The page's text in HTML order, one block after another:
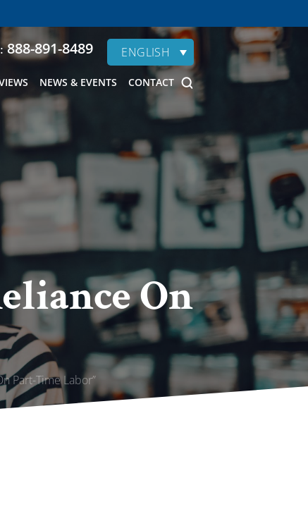
888-891-8489 ENGLISH
NEWS & EVENTS CONTACT
On
Part-Time Labor”